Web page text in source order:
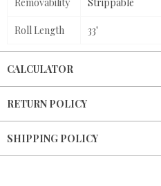
Roll Length 33'
CALCULATOR
RETURN POLICY
SHIPPING POLICY